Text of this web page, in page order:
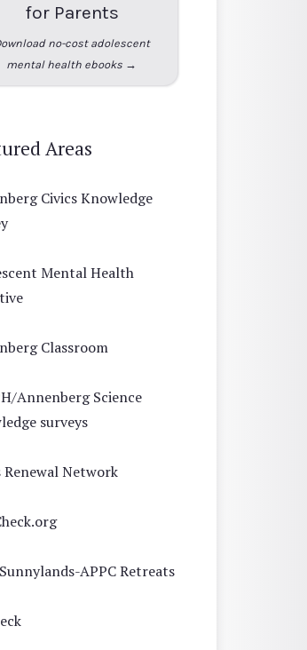
for Parents
no-cost adolescent
mental health ebooks →
Areas
Civics Knowledge
Mental Health
Classroom
Annenberg Science
surveys
Renewal Network
APPC Retreats